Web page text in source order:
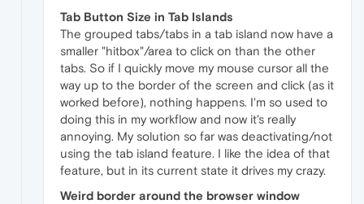
Tab Button Size in Tab Islands
The grouped tabs/tabs in a tab island now have a
smaller "hitbox"/area to click on than the other
tabs. So if I quickly move my mouse cursor all the
way up to the border of the screen and click (as it
worked before), nothing happens. I'm so used to
doing this in my workflow and now it's really
annoying. My solution so far was deactivating/not
using the tab island feature. I like the idea of that
feature, but in its current state it drives my crazy.
Weird border around the browser window